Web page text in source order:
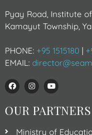
Pyay Road, Institute
Kamayut Township,
PHONE: +95 1515180 |
EMAIL:
OUR PARTNERS
Ministry of